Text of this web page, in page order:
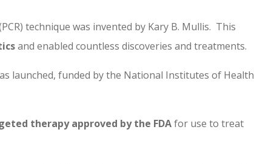
technique was invented by Kary B. Mullis. This
and enabled countless discoveries and treatments.
launched, funded by the National Institutes of Health
therapy approved by the FDAfor use to treat